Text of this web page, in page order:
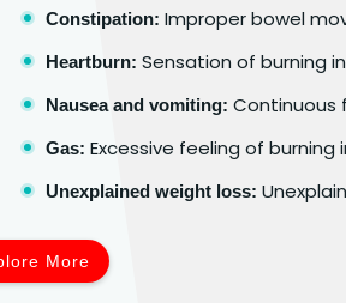
Constipation: Improper bowel
Heartburn: Sensation of burning
Nausea and vomiting: Continuous
Gas: Excessive feeling of
Unexplained weight loss:
More